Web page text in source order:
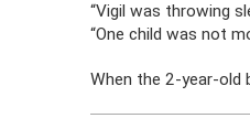
“Vigil was throwing
“One child was not
When the 2-year-old